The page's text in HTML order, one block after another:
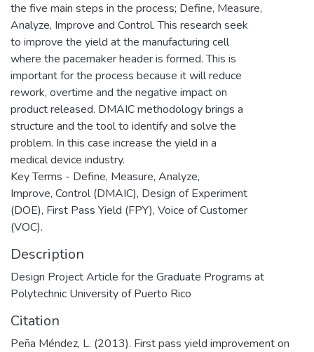
the five main steps in the process; Define, Measure,
Analyze, Improve and Control. This research seek
to improve the yield at the manufacturing cell
where the pacemaker header is formed. This is
important for the process because it will reduce
rework, overtime and the negative impact on
product released. DMAIC methodology brings a
structure and the tool to identify and solve the
problem. In this case increase the yield in a
medical device industry.
Key Terms - Define, Measure, Analyze,
Improve, Control (DMAIC), Design of Experiment
(DOE), First Pass Yield (FPY), Voice of Customer
(VOC).
Description
Design Project Article for the Graduate Programs at
Polytechnic University of Puerto Rico
Citation
Peña Méndez, L. (2013). First pass yield improvement on